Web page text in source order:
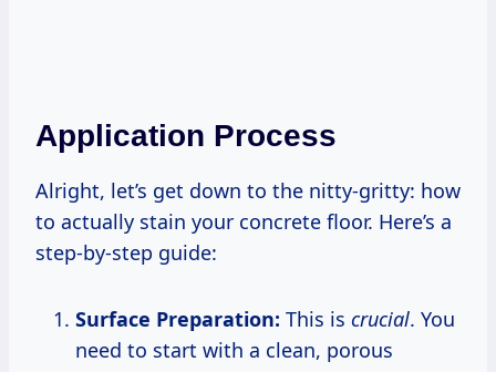
Application Process
Alright, let’s get down to the nitty-gritty: how
to actually stain your concrete floor. Here’s a
step-by-step guide:
Surface Preparation: This is crucial. You
need to start with a clean, porous